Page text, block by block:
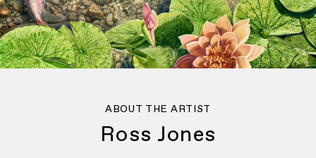
ABOUT THE ARTIST
Ross Jones